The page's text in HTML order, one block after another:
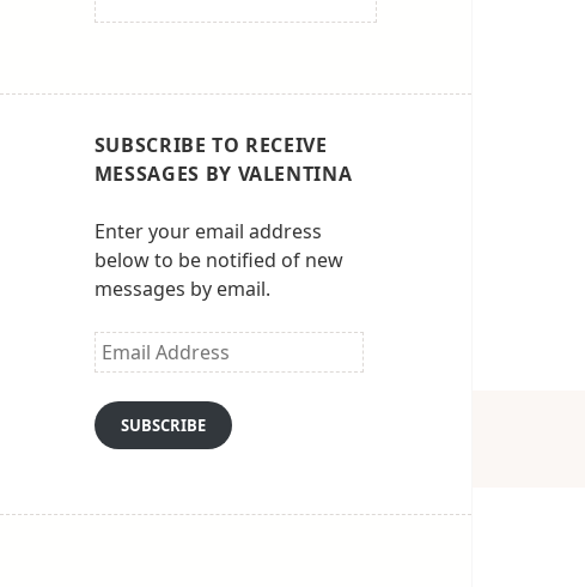
SUBSCRIBE TO RECEIVE
MESSAGES BY VALENTINA
Enter your email address
below to be notified of new
messages by email.
Email
Address
SUBSCRIBE